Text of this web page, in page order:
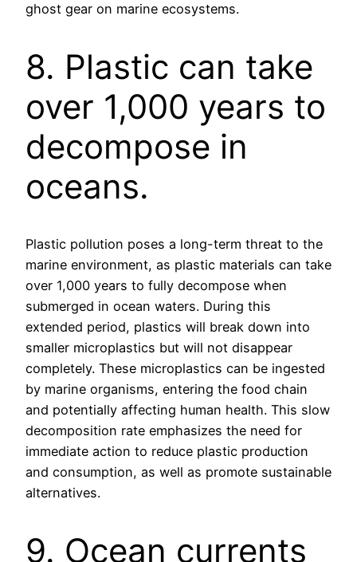
ghost gear on marine ecosystems.
8. Plastic can take
over 1,000 years to
decompose in
oceans.
Plastic pollution poses a long-term threat to the
marine environment, as plastic materials can take
over 1,000 years to fully decompose when
submerged in ocean waters. During this
extended period, plastics will break down into
smaller microplastics but will not disappear
completely. These microplastics can be ingested
by marine organisms, entering the food chain
and potentially affecting human health. This slow
decomposition rate emphasizes the need for
immediate action to reduce plastic production
and consumption, as well as promote sustainable
alternatives.
9. Ocean currents